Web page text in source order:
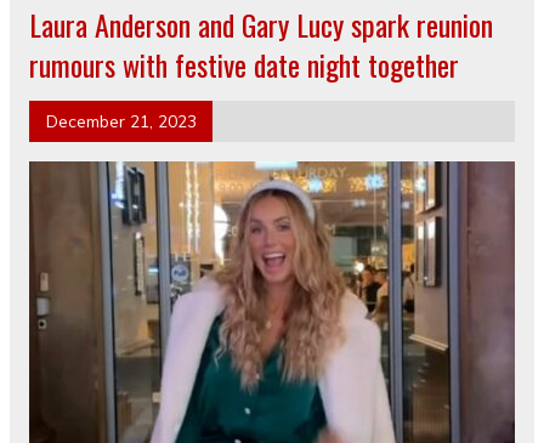
Laura Anderson and Gary Lucy spark reunion
rumours with festive date night together
December 21, 2023